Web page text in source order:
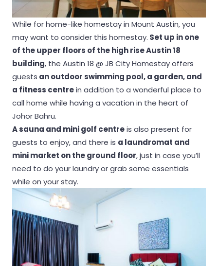
While for home-like homestay in Mount Austin, you
may want to consider this homestay. Set up in one
of the upper floors of the high rise Austin 18
building, the Austin 18 @ JB City Homestay offers
guests an outdoor swimming pool, a garden, and
a fitness centrein addition to a wonderful place to
call home while having a vacation in the heart of
Johor Bahru.
A sauna and mini golf centreis also present for
guests to enjoy, and there is a laundromat and
mini market on the ground floor, just in case you’ll
need to do your laundry or grab some essentials
while on your stay.